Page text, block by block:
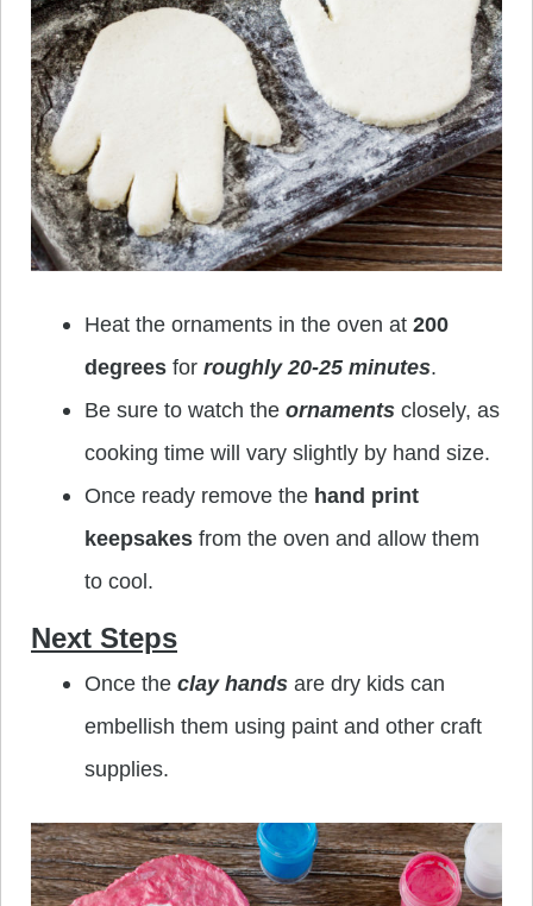
Heat the ornaments in the oven at 200
degrees for roughly 20-25 minutes.
Be sure to watch the ornaments closely, as
cooking time will vary slightly by hand size.
Once ready remove the hand print
keepsakes from the oven and allow them
to cool.
Next Steps
Once the clay hands are dry kids can
embellish them using paint and other craft
supplies.